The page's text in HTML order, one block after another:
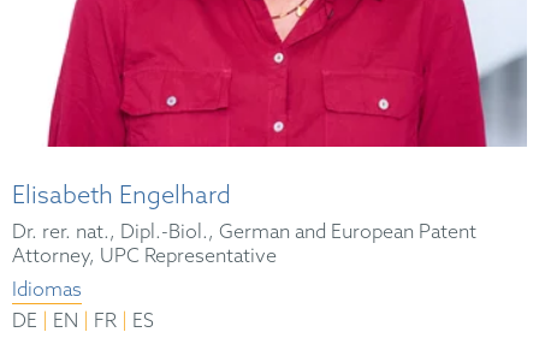
Elisabeth Engelhard
Dr. rer. nat., Dipl.-Biol., German and European Patent
Attorney, UPC Representative
Idiomas
DE
EN FR
ES